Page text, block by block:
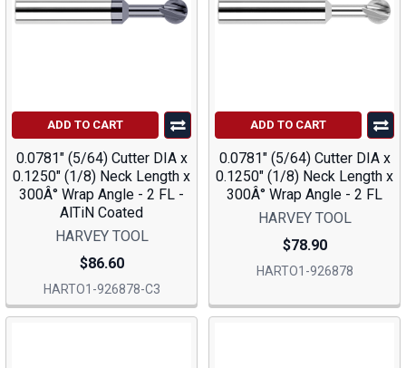
ADD TO CART
0.0781" (5/64) Cutter DIA x
0.1250" (1/8) Neck Length x
300Â° Wrap Angle - 2 FL -
AlTiN Coated
HARVEY TOOL
$86.60
HARTO1-926878-C3
ADD TO CART
0.0781" (5/64) Cutter DIA x
0.1250" (1/8) Neck Length x
300Â° Wrap Angle - 2 FL
HARVEY TOOL
$78.90
HARTO1-926878